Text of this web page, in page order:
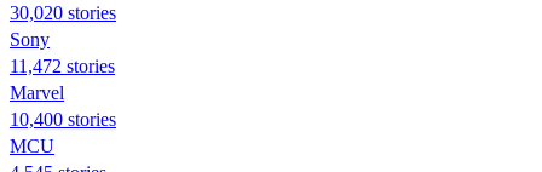
30,020 stories
Sony
11,472 stories
Marvel
10,400 stories
MCU